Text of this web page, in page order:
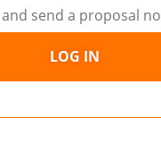
send a proposal
LOG IN